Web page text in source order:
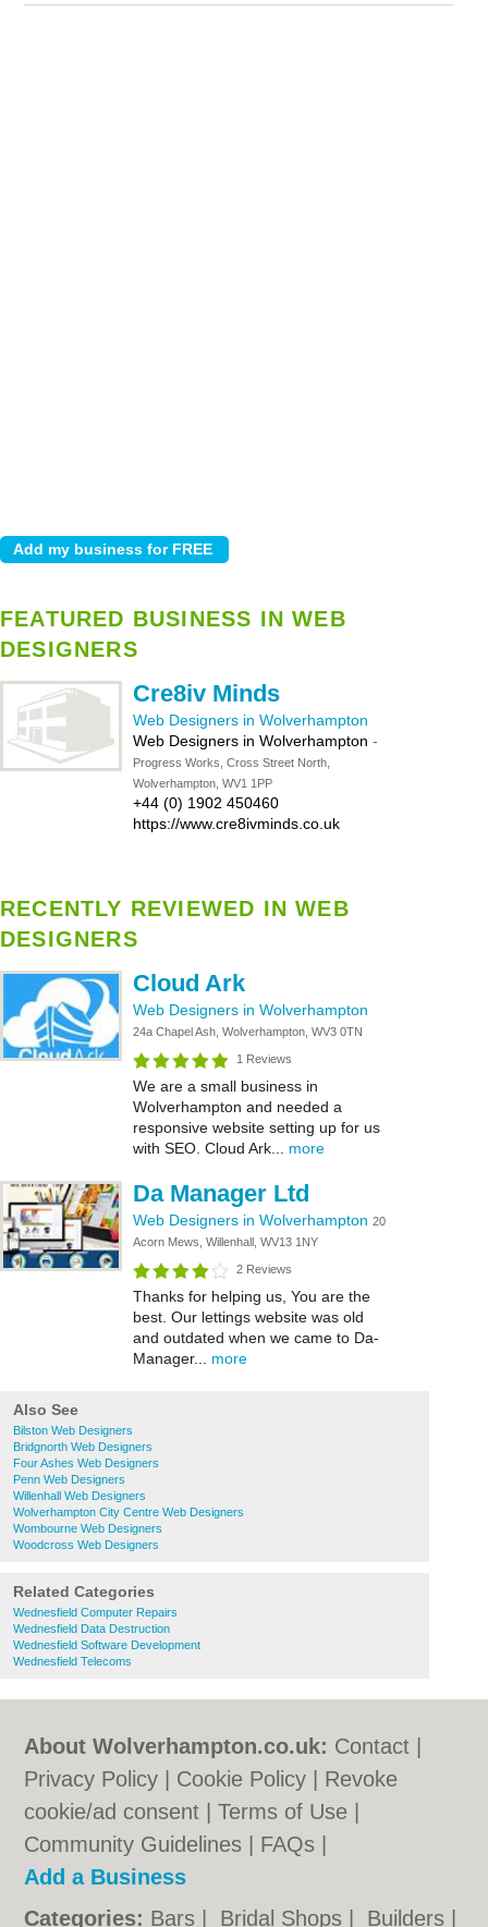
FEATURED BUSINESS IN WEB
DESIGNERS
Cre8iv Minds
Web Designers in Wolverhampton
Web Designers in Wolverhampton -
Progress Works, Cross Street North,
Wolverhampton, WV1 1PP
+44 (0) 1902 450460
https://www.cre8ivminds.co.uk
RECENTLY REVIEWED IN WEB
DESIGNERS
Cloud Ark
Web Designers in Wolverhampton
24a Chapel Ash, Wolverhampton, WV3 0TN
1 Reviews
We are a small business in
Wolverhampton and needed a
responsive website setting up for us
with SEO. Cloud Ark... more
Da Manager Ltd
Web Designers in Wolverhampton 20
Acorn Mews, Willenhall, WV13 1NY
2 Reviews
Thanks for helping us, You are the
best. Our lettings website was old
and outdated when we came to Da-
Manager... more
Also See
Bilston Web Designers
Bridgnorth Web Designers
Four Ashes Web Designers
Penn Web Designers
Willenhall Web Designers
Wolverhampton City Centre Web Designers
Wombourne Web Designers
Woodcross Web Designers
Related Categories
Wednesfield Computer Repairs
Wednesfield Data Destruction
Wednesfield Software Development
Wednesfield Telecoms
About Wolverhampton.co.uk: Contact
Privacy Policy
Cookie Policy
Revoke
cookie/ad consent |Terms of Use
Community Guidelines
FAQs
Add a Business
Categories: Bars Bridal Shops Builders